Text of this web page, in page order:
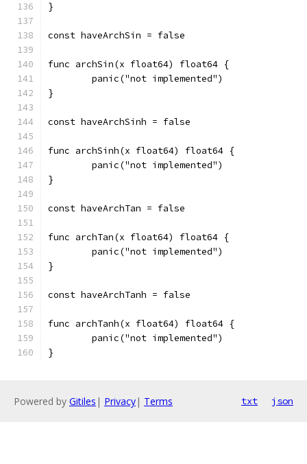
}
const haveArchSin = false
func archSin(x float64) float64 {
	panic("not implemented")
}
const haveArchSinh = false
func archSinh(x float64) float64 {
	panic("not implemented")
}
const haveArchTan = false
func archTan(x float64) float64 {
	panic("not implemented")
}
const haveArchTanh = false
func archTanh(x float64) float64 {
	panic("not implemented")
}
Powered by Gitiles | Privacy| Terms txt json